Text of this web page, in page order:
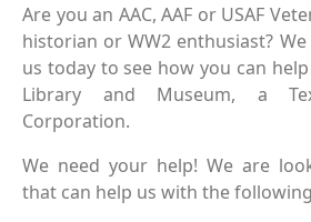
Are you an AAC, AAF or USAF
historian or WW2 enthusiast?
us today to see how you can
Library and Museum, a
Corporation.
We need your help! We are
that can help us with the